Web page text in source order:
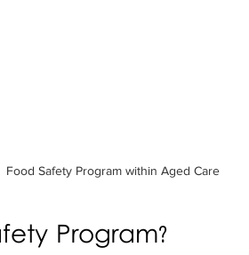
Food Safety Program within Aged Care
Program?